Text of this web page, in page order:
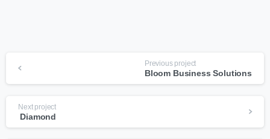
Reading
Previous project
Bloom Business Solutions
Next project
Diamond